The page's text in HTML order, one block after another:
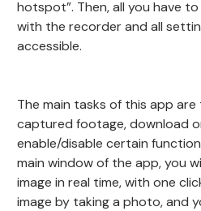
hotspot”. Then, all you have
with the recorder and all
accessible.
The main tasks of this app
captured footage, download
enable/disable certain
main window of the app, you
image in real time, with one
image by taking a photo, and